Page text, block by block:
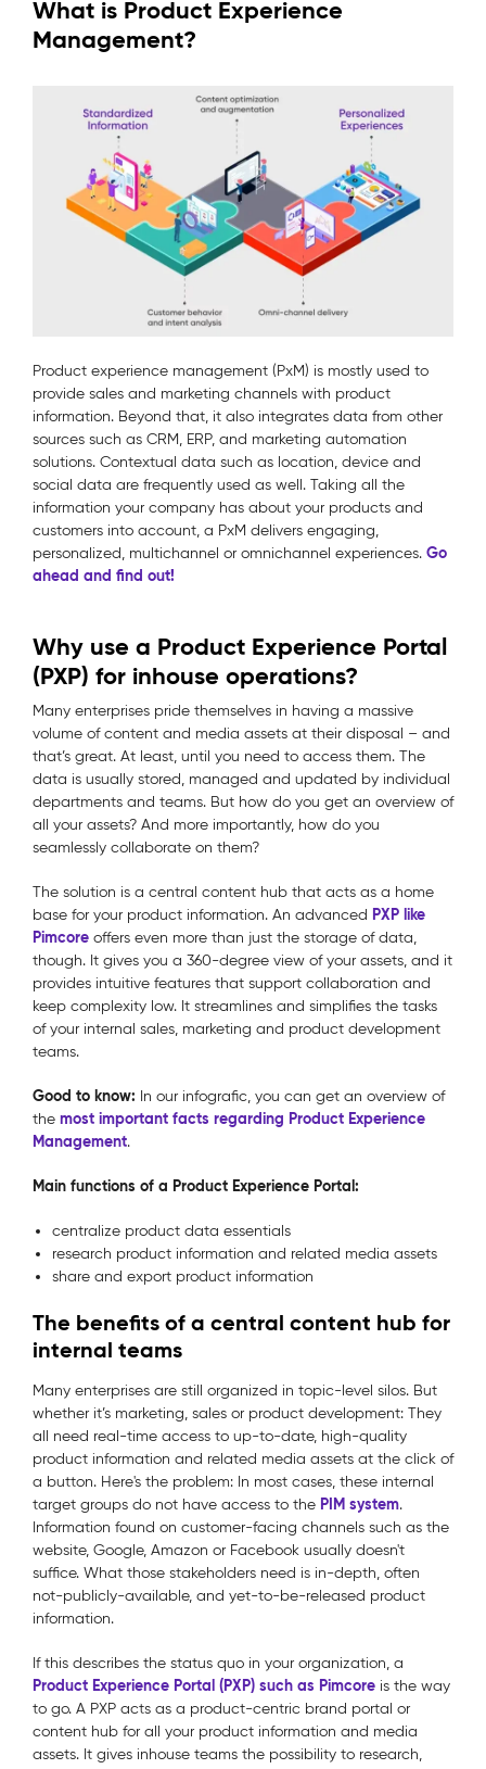
What is Product Experience
Management?
Product experience management (PxM) is mostly used to
provide sales and marketing channels with product
information. Beyond that, it also integrates data from other
sources such as CRM, ERP, and marketing automation
solutions. Contextual data such as location, device and
social data are frequently used as well. Taking all the
information your company has about your products and
customers into account, a PxM delivers engaging,
personalized, multichannel or omnichannel experiences. Go
ahead and find out!
Why use a Product Experience Portal
(PXP) for inhouse operations?
Many enterprises pride themselves in having a massive
volume of content and media assets at their disposal – and
that’s great. At least, until you need to access them. The
data is usually stored, managed and updated by individual
departments and teams. But how do you get an overview of
all your assets? And more importantly, how do you
seamlessly collaborate on them?
The solution is a central content hub that acts as a home
base for your product information. An advanced PXP like
Pimcore offers even more than just the storage of data,
though. It gives you a 360-degree view of your assets, and it
provides intuitive features that support collaboration and
keep complexity low. It streamlines and simplifies the tasks
of your internal sales, marketing and product development
teams.
Good to know: In our infografic, you can get an overview of
the most important facts regarding Product Experience
Management.
Main functions of a Product Experience Portal:
centralize product data essentials
research product information and related media assets
share and export product information
The benefits of a central content hub for
internal teams
Many enterprises are still organized in topic-level silos. But
whether it’s marketing, sales or product development: They
all need real-time access to up-to-date, high-quality
product information and related media assets at the click of
a button. Here's the problem: In most cases, these internal
target groups do not have access to the PIM system.
Information found on customer-facing channels such as the
website, Google, Amazon or Facebook usually doesn't
suffice. What those stakeholders need is in-depth, often
not-publicly-available, and yet-to-be-released product
information.
If this describes the status quo in your organization, a
Product Experience Portal (PXP) such as Pimcore is the way
to go. A PXP acts as a product-centric brand portal or
content hub for all your product information and media
assets. It gives inhouse teams the possibility to research,